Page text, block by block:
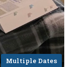
Multiple Dates